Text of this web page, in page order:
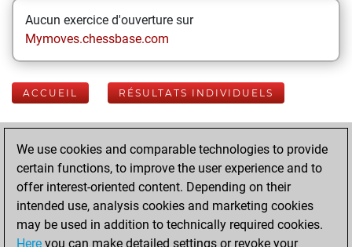
Aucun exercice d'ouverture sur
Mymoves.chessbase.com
ACCUEIL RÉSULTATS INDIVIDUELS
Your Latest App
Activity
Today
We use cookies and comparable technologies to provide
certain functions, to improve the user experience and to
offer interest-oriented content. Depending on their
intended use, analysis cookies and marketing cookies
may be used in addition to technically required cookies.
Here you can make detailed settings or revoke your